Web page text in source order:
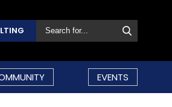
EVENTS